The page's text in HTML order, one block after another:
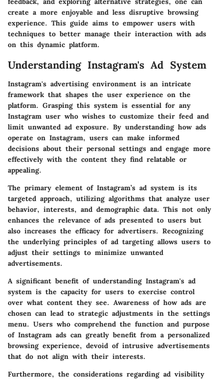
create a more enjoyable and less disruptive browsing
experience. This guide aims to empower users with
techniques to better manage their interaction with ads
on this dynamic platform.
Understanding Instagram's Ad System
Instagram's advertising environment is an intricate
framework that shapes the user experience on the
platform. Grasping this system is essential for any
Instagram user who wishes to customize their feed and
limit unwanted ad exposure. By understanding how ads
operate on Instagram, users can make informed
decisions about their personal settings and engage more
effectively with the content they find relatable or
appealing.
The primary element of Instagram’s ad system is its
targeted approach, utilizing algorithms that analyze user
behavior, interests, and demographic data. This not only
enhances the relevance of ads presented to users but
also increases the efficacy for advertisers. Recognizing
the underlying principles of ad targeting allows users to
adjust their settings to minimize unwanted
advertisements.
A significant benefit of understanding Instagram's ad
system is the capacity for users to exercise control
over what content they see. Awareness of how ads are
chosen can lead to strategic adjustments in the settings
menu. Users who comprehend the function and purpose
of Instagram ads can greatly benefit from a personalized
browsing experience, devoid of intrusive advertisements
that do not align with their interests.
Furthermore, the considerations regarding ad visibility